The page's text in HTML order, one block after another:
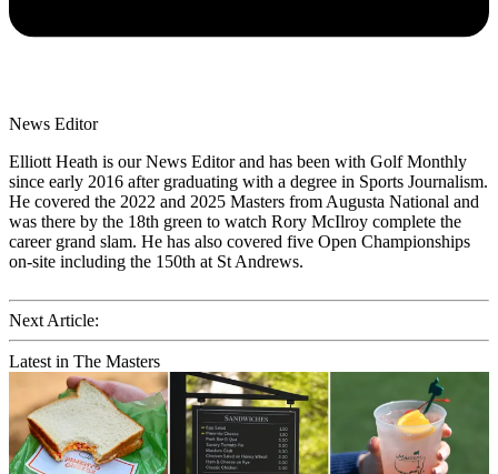
News Editor
Elliott Heath is our News Editor and has been with Golf Monthly
since early 2016 after graduating with a degree in Sports Journalism.
He covered the 2022 and 2025 Masters from Augusta National and
was there by the 18th green to watch Rory McIlroy complete the
career grand slam. He has also covered five Open Championships
on-site including the 150th at St Andrews.
Next Article:
Latest in The Masters